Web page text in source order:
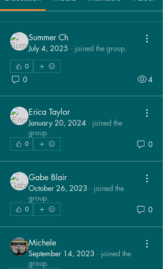
Summer Ch
July 4, 2025 · joined the group.
0
0 4
Erica Taylor
January 20, 2024 · joined the
group.
0 0
Gabe Blair
October 26, 2023 · joined the
group.
0 0
Michele
September 14, 2023 · joined the
group.